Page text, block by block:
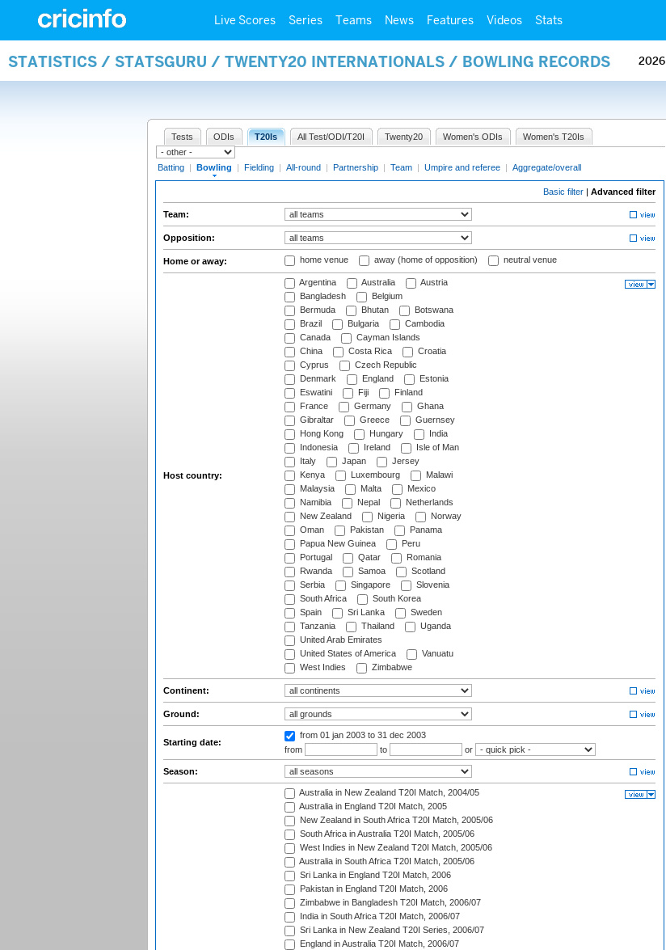
Live Scores Series Teams News Features Videos Stats
STATISTICS / STATSGURU / TWENTY20 INTERNATIONALS / BOWLING RECORDS 2026
Tests ODIs T20Is All Test/ODI/T20I Twenty20 Women's ODIs Women's T20Is
Batting | Bowling | Fielding | All-round | Partnership | Team | Umpire and referee | Aggregate/overall
Basic filter | Advanced filter
Team:
Opposition:
Home or away: home venue away (home of opposition) neutral venue
Host country:
Argentina Australia
Austria
Bangladesh
Belgium
Bermuda
Bhutan
Botswana
Brazil
Bulgaria
Cambodia
Canada
Cayman Islands
China
Costa Rica
Croatia
Cyprus
Czech Republic
Denmark
England
Estonia
Eswatini
Fiji
Finland
France
Germany
Ghana
Gibraltar
Greece
Guernsey
Hong Kong
Hungary
India
Indonesia
Ireland
Isle of Man
Italy
Japan
Jersey
Kenya
Luxembourg
Malawi
Malaysia
Malta
Mexico
Namibia
Nepal
Netherlands
New Zealand
Nigeria
Norway
Oman
Pakistan
Panama
Papua New Guinea
Peru
Portugal
Qatar
Romania
Rwanda
Samoa
Scotland
Serbia
Singapore
Slovenia
South Africa
South Korea
Spain
Sri Lanka
Sweden
Tanzania
Thailand
Uganda
United Arab Emirates
United States of America
Vanuatu
West Indies
Zimbabwe
Continent:
Ground:
Starting date:
from 01 jan 2003 to 31 dec 2003
from
to or
Season:
Australia in New Zealand T20I Match, 2004/05
Australia in England T20I Match, 2005
New Zealand in South Africa T20I Match, 2005/06
South Africa in Australia T20I Match, 2005/06
West Indies in New Zealand T20I Match, 2005/06
Australia in South Africa T20I Match, 2005/06
Sri Lanka in England T20I Match, 2006
Pakistan in England T20I Match, 2006
Zimbabwe in Bangladesh T20I Match, 2006/07
India in South Africa T20I Match, 2006/07
Sri Lanka in New Zealand T20I Series, 2006/07
England in Australia T20I Match, 2006/07